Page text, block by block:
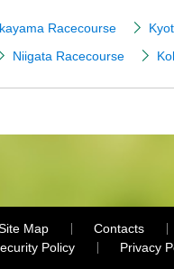
Racecourse
Niigata Racecourse
Map
Contacts
Policy
Privacy